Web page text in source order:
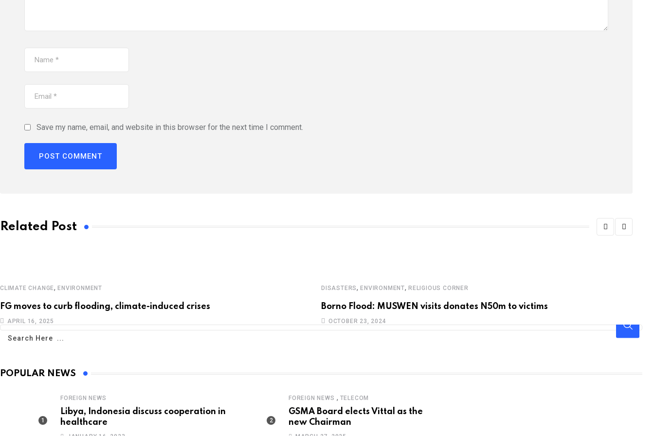
Save my name, email, and website in this browser for the next time I comment.
Related Post
CLIMATE CHANGE,ENVIRONMENT
FG moves to curb flooding, climate-induced crises
APRIL 16, 2025
DISASTERS,ENVIRONMENT,RELIGIOUS CORNER
Borno Flood: MUSWEN visits donates N50m to victims
OCTOBER 23, 2024
POPULAR NEWS
FOREIGN NEWS
Libya, Indonesia discuss cooperation in
healthcare
FOREIGN NEWS , TELECOM
GSMA Board elects Vittal as the
new Chairman